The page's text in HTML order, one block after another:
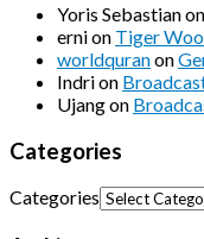
Yoris Sebastianon
ernion Tiger
worldquranon
Indrion
Ujangon
Categories
Categories